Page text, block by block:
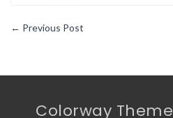
← Previous Post
Colorway Theme